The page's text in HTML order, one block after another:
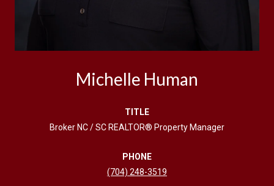
Michelle Human
TITLE
Broker NC / SC REALTOR® Property Manager
PHONE
(704) 248-3519